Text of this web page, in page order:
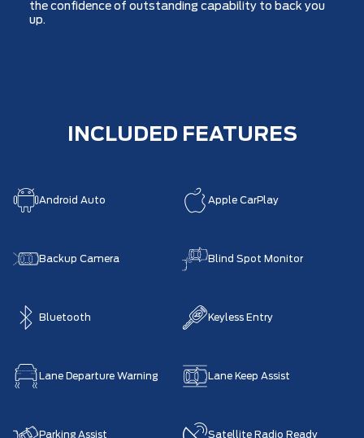
the confidence of outstanding capability to back you
up.
INCLUDED FEATURES
Android Auto Apple CarPlay
Backup Camera Blind Spot Monitor
Bluetooth Keyless Entry
Lane Departure Warning Lane Keep Assist
Parking Assist Satellite Radio Ready